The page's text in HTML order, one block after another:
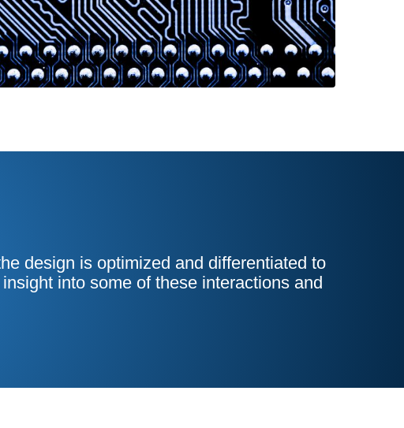
design is optimized and differentiated to
into some of these interactions and